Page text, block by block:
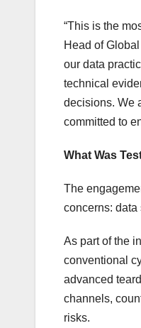
“This is the
Head of
our data
technical
decisions. We
committed to
What Was
The
concerns:
As part of the
conventional
advanced
channels,
risks.